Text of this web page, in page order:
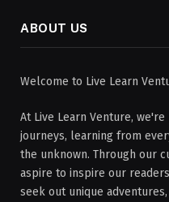
ABOUT US
Welcome to Live Learn
At Live Learn Venture,
journeys, learning from
the unknown. Through our
aspire to inspire our
seek out unique